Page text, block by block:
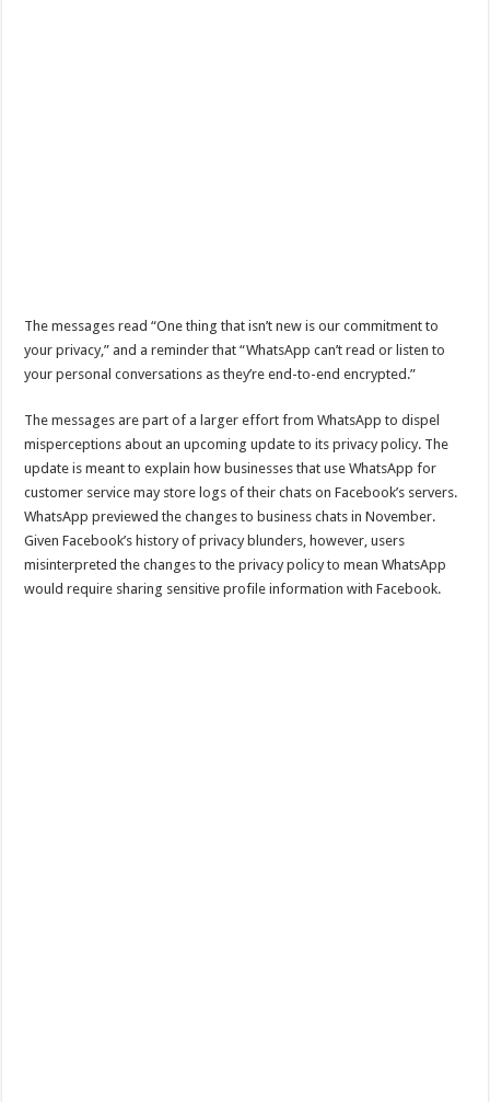
The messages read “One thing that isn’t new is our commitment to
your privacy,” and a reminder that “WhatsApp can’t read or listen to
your personal conversations as they’re end-to-end encrypted.”
The messages are part of a larger effort from WhatsApp to dispel
misperceptions about an upcoming update to its privacy policy. The
update is meant to explain how businesses that use WhatsApp for
customer service may store logs of their chats on Facebook’s servers.
WhatsApp previewed the changes to business chats in November.
Given Facebook’s history of privacy blunders, however, users
misinterpreted the changes to the privacy policy to mean WhatsApp
would require sharing sensitive profile information with Facebook.